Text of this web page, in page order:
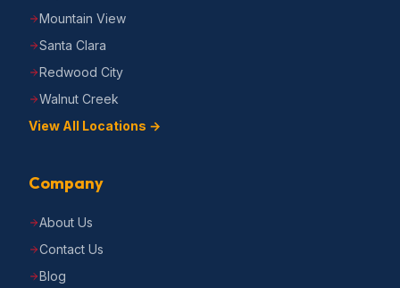
Mountain View
Santa Clara
Redwood City
Walnut Creek
View All Locations →
Company
About Us
Contact Us
Blog